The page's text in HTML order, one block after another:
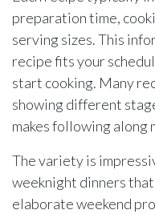
preparation time,
serving sizes. This
recipe fits your
start cooking. Many
showing different
makes following along
The variety is
weeknight dinners
elaborate weekend